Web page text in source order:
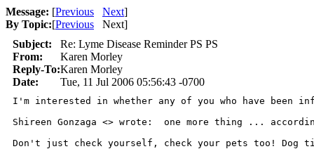
Message: [Previous Next]
By Topic:[Previous Next]
Subject:
Re: Lyme Disease Reminder PS PS
From:
Karen Morley
Reply-To:Karen Morley
Date:
Tue, 11 Jul 2006 05:56:43 -0700
I'm interested in whether any of you who have been
Shireen Gonzaga <> wrote:  one more thing ...
Don't just check yourself, check your pets too! Dog